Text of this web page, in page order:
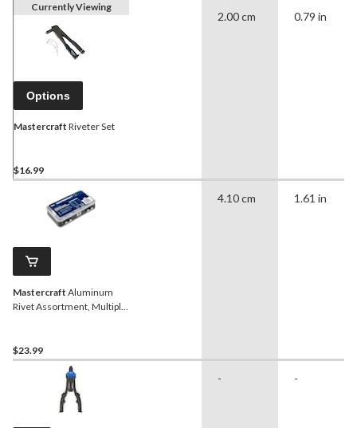
Currently Viewing
Options
Mastercraft Riveter Set
$16.99
2.00 cm 0.79 in
Mastercraft Aluminum
Rivet Assortment, Multiple
$23.99
4.10 cm 1.61 in
- -